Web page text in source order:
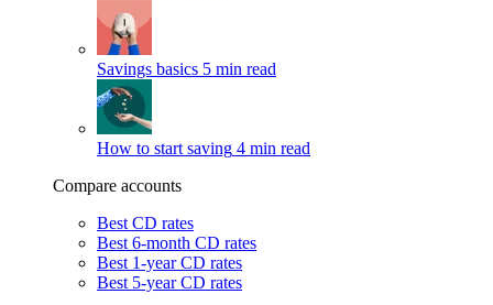
Savings basics 5 min read
How to start saving 4 min read
Compare accounts
Best CD rates
Best 6-month CD rates
Best 1-year CD rates
Best 5-year CD rates